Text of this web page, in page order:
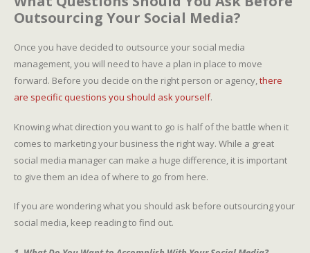
Outsourcing Your Social Media?
Once you have decided to outsource your social media
management, you will need to have a plan in place to move
forward. Before you decide on the right person or agency,there
are specific questions you should ask yourself.
Knowing what direction you want to go is half of the battle when it
comes to marketing your business the right way. While a great
social media manager can make a huge difference, it is important
to give them an idea of where to go from here.
If you are wondering what you should ask before outsourcing your
social media, keep reading to find out.